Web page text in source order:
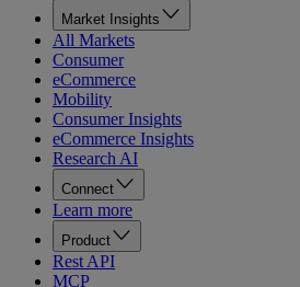
Market Insights
All Markets
Consumer
eCommerce
Mobility
Consumer Insights
eCommerce Insights
Research AI
Connect
Learn more
Product
Rest API
MCP